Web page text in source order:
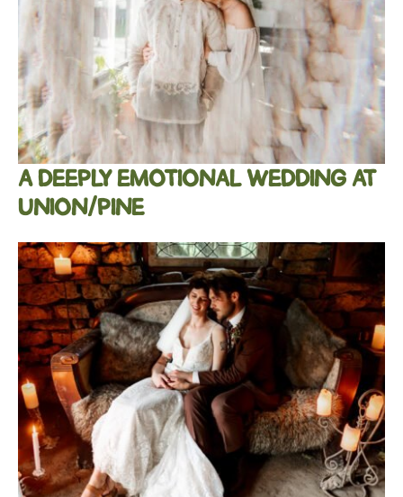
A DEEPLY EMOTIONAL WEDDING AT
UNION/PINE